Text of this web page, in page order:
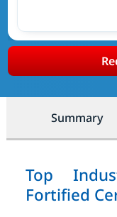
Summary
Top
Fortified